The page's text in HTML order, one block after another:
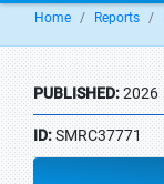
Home Reports
PUBLISHED:2026
ID:SMRC37771